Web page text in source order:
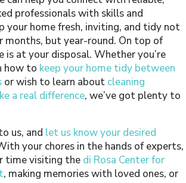
professionals with skills and
your home fresh, inviting, and tidy not
months, but year-round. On top of
is at your disposal. Whether you’re
how to keep your home tidy between
or wish to learn about cleaning
a real difference, we’ve got plenty to
us, and let us know your desired
your chores in the hands of experts,
time visiting the di Rosa Center for
, making memories with loved ones, or